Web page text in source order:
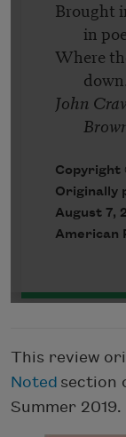
This review
Noted section
Summer 2019.